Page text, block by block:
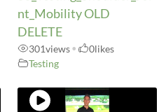
nt_Mobility OLD
DELETE
301views• 0likes
Testing